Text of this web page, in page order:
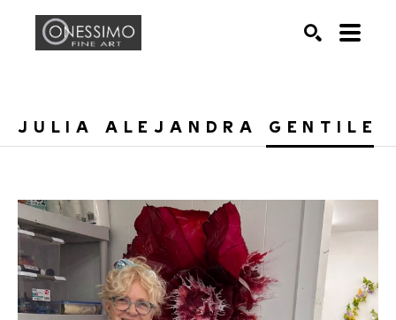
JULIA ALEJANDRA GENTILE